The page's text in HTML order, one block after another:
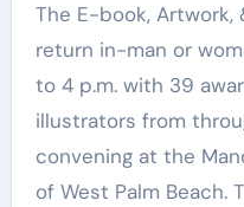
The E-book, Artwork, & Songs (BAM) Pageant will
return in-man or
to 4 p.m. with 39
illustrators from
convening at the
of West Palm